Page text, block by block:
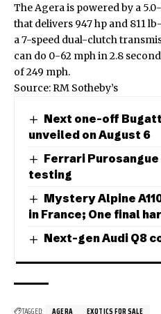
The Agera is powered by a
that delivers 947 hp and 811
a 7-speed dual-clutch
can do 0-62 mph in 2.8
of 249 mph.
Source: RM Sotheby’s
Next one-off
unveiled on August 6
Ferrari
testing
Mystery Alpine
in France; One final
Next-gen Audi Q8
TAGGED: AGERA EXOTICS FOR SALE